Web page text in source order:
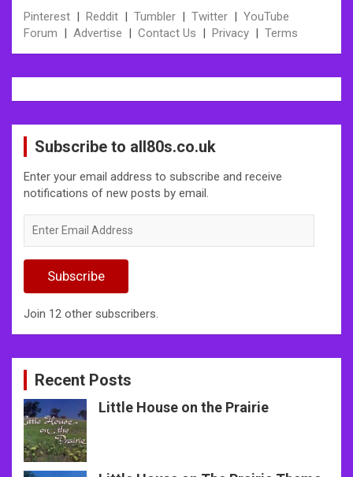
Pinterest | Reddit | Tumbler | Twitter | YouTube
Forum | Advertise | Contact Us | Privacy | Terms
Subscribe to all80s.co.uk
Enter your email address to subscribe and receive
notifications of new posts by email.
Email
Subscribe
Join 12 other subscribers.
Recent Posts
Little House on the Prairie